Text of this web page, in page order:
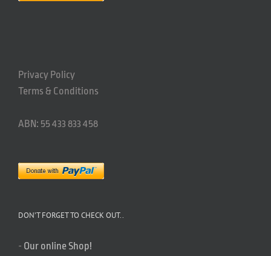
Privacy Policy
Terms & Conditions
ABN: 55 433 833 458
DON’T FORGET TO CHECK OUT..
- Our online Shop!